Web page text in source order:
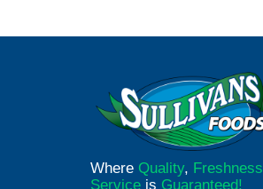
Where Quality, Freshness
Service is Guaranteed!